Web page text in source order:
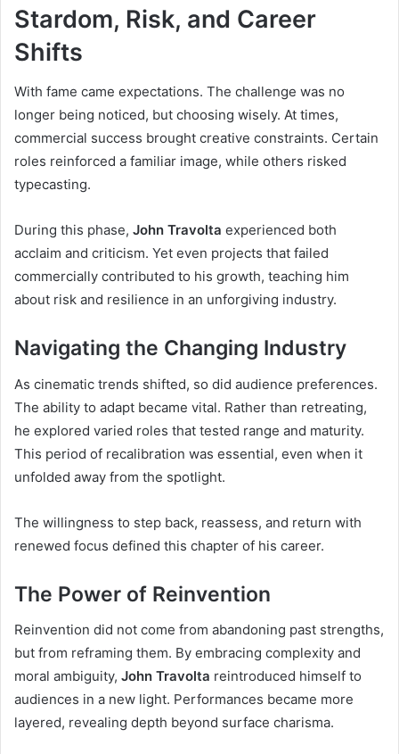
Stardom, Risk, and Career
Shifts
With fame came expectations. The challenge was no
longer being noticed, but choosing wisely. At times,
commercial success brought creative constraints. Certain
roles reinforced a familiar image, while others risked
typecasting.
During this phase, John Travolta experienced both
acclaim and criticism. Yet even projects that failed
commercially contributed to his growth, teaching him
about risk and resilience in an unforgiving industry.
Navigating the Changing Industry
As cinematic trends shifted, so did audience preferences.
The ability to adapt became vital. Rather than retreating,
he explored varied roles that tested range and maturity.
This period of recalibration was essential, even when it
unfolded away from the spotlight.
The willingness to step back, reassess, and return with
renewed focus defined this chapter of his career.
The Power of Reinvention
Reinvention did not come from abandoning past strengths,
but from reframing them. By embracing complexity and
moral ambiguity, John Travolta reintroduced himself to
audiences in a new light. Performances became more
layered, revealing depth beyond surface charisma.